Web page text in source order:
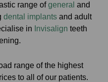
range ofgeneral and
dental implantsand adult
in Invisalign teeth
range of the highest
to all of our patients.